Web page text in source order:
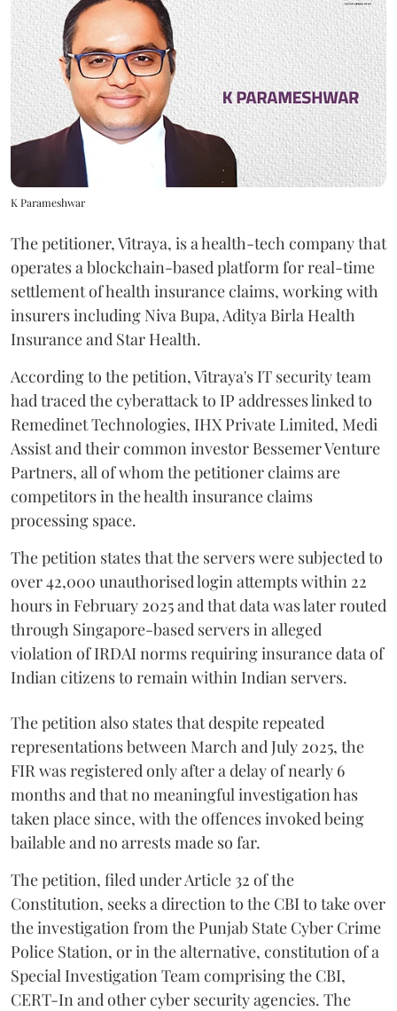
K Parameshwar
The petitioner, Vitraya, is a health-tech company that
operates a blockchain-based platform for real-time
settlement of health insurance claims, working with
insurers including Niva Bupa, Aditya Birla Health
Insurance and Star Health.
According to the petition, Vitraya's IT security team
had traced the cyberattack to IP addresses linked to
Remedinet Technologies, IHX Private Limited, Medi
Assist and their common investor Bessemer Venture
Partners, all of whom the petitioner claims are
competitors in the health insurance claims
processing space.
The petition states that the servers were subjected to
over 42,000 unauthorised login attempts within 22
hours in February 2025 and that data was later routed
through Singapore-based servers in alleged
violation of IRDAI norms requiring insurance data of
Indian citizens to remain within Indian servers.
The petition also states that despite repeated
representations between March and July 2025, the
FIR was registered only after a delay of nearly 6
months and that no meaningful investigation has
taken place since, with the offences invoked being
bailable and no arrests made so far.
The petition, filed under Article 32 of the
Constitution, seeks a direction to the CBI to take over
the investigation from the Punjab State Cyber Crime
Police Station, or in the alternative, constitution of a
Special Investigation Team comprising the CBI,
CERT-In and other cyber security agencies. The